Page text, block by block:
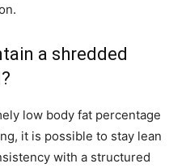
a shredded
low body fat percentage
it is possible to stay lean
with a structured